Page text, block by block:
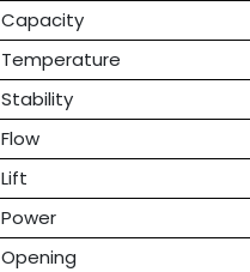
Capacity
Temperature
Stability
Flow
Lift
Power
Opening